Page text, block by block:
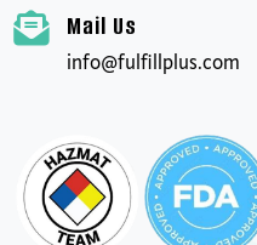
Mail Us
info@fulfillplus.com